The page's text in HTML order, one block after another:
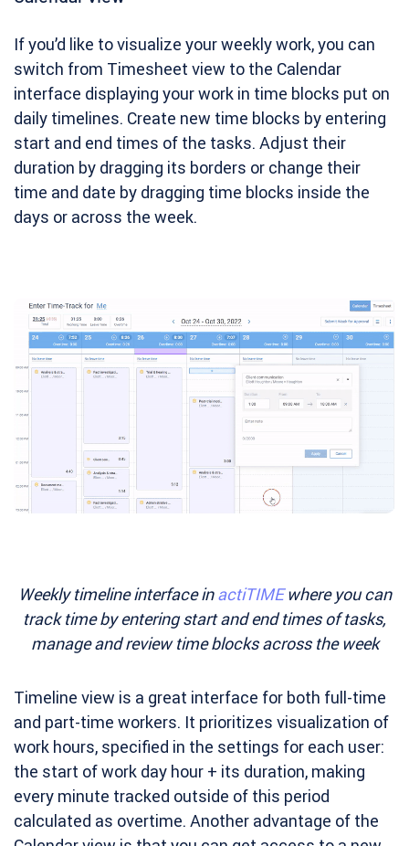
If you’d like to visualize your weekly work, you can
switch from Timesheet view to the Calendar
interface displaying your work in time blocks put on
daily timelines. Create new time blocks by entering
start and end times of the tasks. Adjust their
duration by dragging its borders or change their
time and date by dragging time blocks inside the
days or across the week.
Weekly timeline interface inactiTIMEwhere you can
track time by entering start and end times of tasks,
manage and review time blocks across the week
Timeline view is a great interface for both full-time
and part-time workers. It prioritizes visualization of
work hours, specified in the settings for each user:
the start of work day hour + its duration, making
every minute tracked outside of this period
calculated as overtime. Another advantage of the